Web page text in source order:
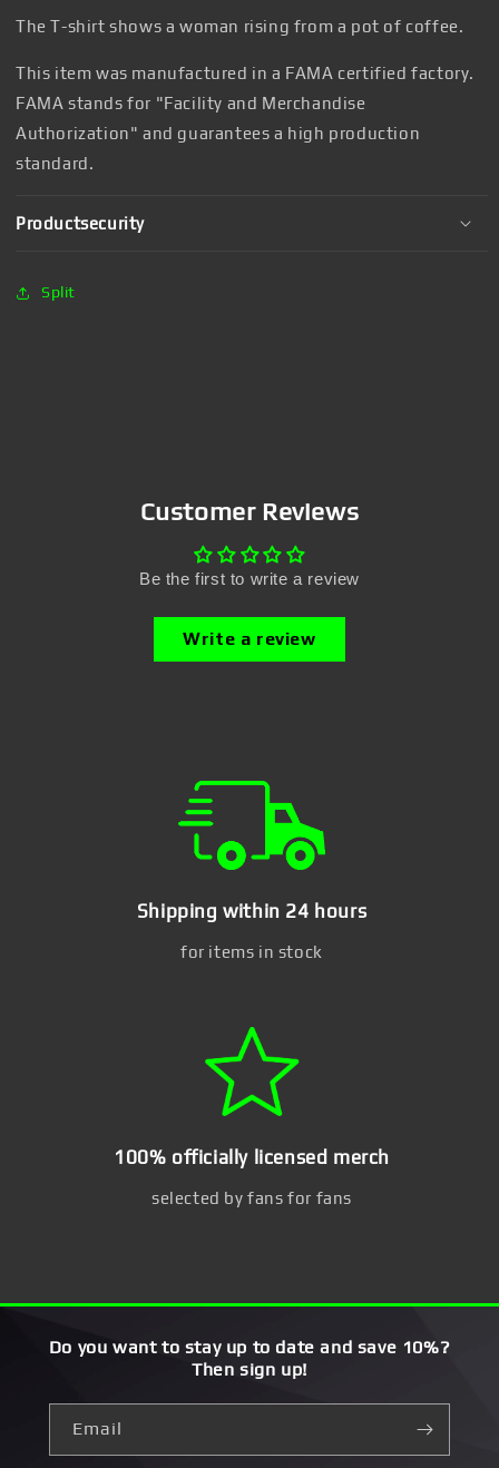
The T-shirt shows a woman rising from a pot of coffee.
This item was manufactured in a FAMA certified factory.
FAMA stands for "Facility and Merchandise
Authorization" and guarantees a high production
standard.
Productsecurity
Split
Customer Reviews
Be the first to write a review
Write a review
Shipping within 24 hours
for items in stock
100% officially licensed merch
selected by fans for fans
Do you want to stay up to date and save 10%?
Then sign up!
Email